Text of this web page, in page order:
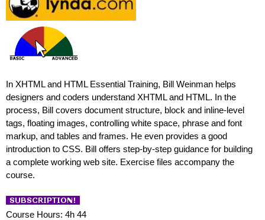
e
In XHTML and HTML Essential Training, Bill Weinman helps
designers and coders understand XHTML and HTML. In the
process, Bill covers document structure, block and inline-level
tags, floating images, controlling white space, phrase and font
markup, and tables and frames. He even provides a good
introduction to CSS. Bill offers step-by-step guidance for building
a complete working web site. Exercise files accompany the
course.
Course Hours: 4h 44